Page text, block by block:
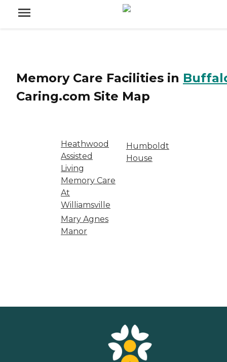
Memory Care Facilities in
Caring.com Site Map
Heathwood
Assisted
Living
Memory Care
At
Williamsville
Humboldt
House
Mary Agnes
Manor